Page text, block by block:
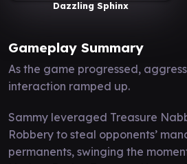
Dazzling Sphinx
Gameplay Summary
As the game progressed,
interaction ramped up.
Sammy leveraged Treasure
Robbery to steal opponents’
permanents, swinging the